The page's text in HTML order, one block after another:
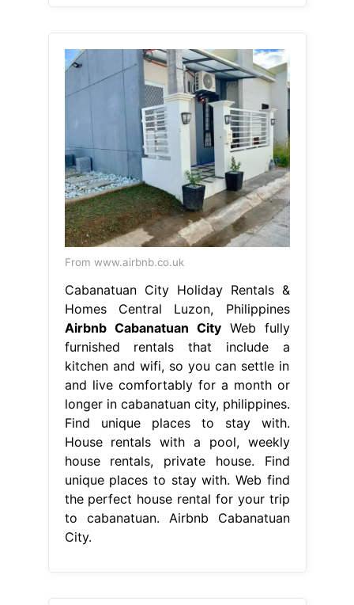
From www.airbnb.co.uk
Cabanatuan City Holiday Rentals &
Homes Central Luzon, Philippines
Airbnb Cabanatuan CityWeb fully
furnished rentals that include a
kitchen and wifi, so you can settle in
and live comfortably for a month or
longer in cabanatuan city, philippines.
Find unique places to stay with.
House rentals with a pool, weekly
house rentals, private house. Find
unique places to stay with. Web find
the perfect house rental for your trip
to cabanatuan. Airbnb Cabanatuan
City.